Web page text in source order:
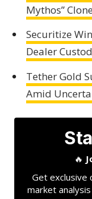
Mythos” Clone
Securitize
Dealer
Tether Gold
Amid
🔥
Get exclusive
market